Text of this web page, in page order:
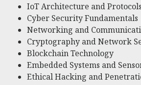
IoT Architecture and Protocols
Cyber Security Fundamentals
Networking and
Cryptography and Network
Blockchain Technology
Embedded Systems and
Ethical Hacking and